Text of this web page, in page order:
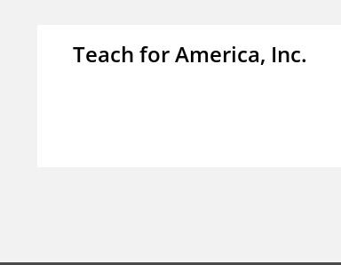
Teach for America, Inc.